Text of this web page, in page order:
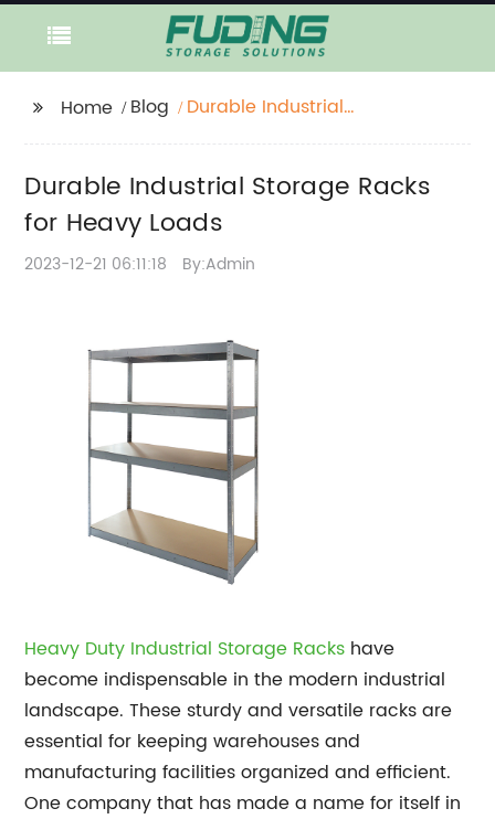
Home Blog
Durable Industrial
Durable Industrial Storage Racks
for Heavy Loads
2023-12-21 06:11:18 By:Admin
Heavy Duty Industrial Storage Racks have
become indispensable in the modern industrial
landscape. These sturdy and versatile racks are
essential for keeping warehouses and
manufacturing facilities organized and efficient.
One company that has made a name for itself in